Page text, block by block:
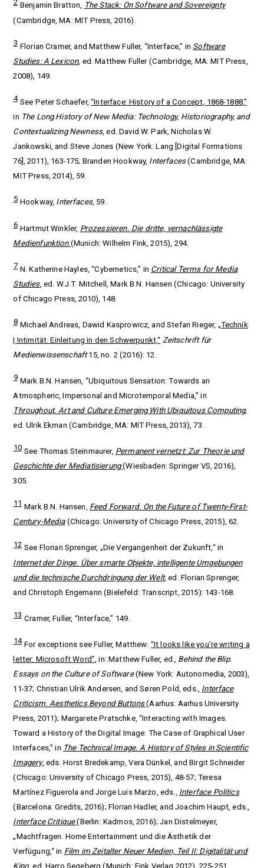
Benjamin Bratton, The Stack: On Software and Sovereignty
(Cambridge, MA: MIT Press, 2016).
3 Florian Cramer, and Matthew Fuller, “Interface,” in Software
Studies: A Lexicon, ed. Matthew Fuller (Cambridge, MA: MIT Press,
2008), 149.
4 See Peter Schaefer,“Interface: History of a Concept, 1868-1888,”
in The Long History of New Media: Technology, Historiography, and
Contextualizing Newness, ed. David W. Park, Nicholas W.
Jankowski, and Steve Jones (New York:Lang [Digital Formations
76] , 2011), 163-175; Branden Hookway, Interfaces(Cambridge, MA:
MIT Press, 2014), 59.
5 Hookway, Interfaces, 59.
6 Hartmut Winkler, Prozessieren. Die dritte, vernachlässigte
Medienfunktion (Munich: Wilhelm Fink, 2015), 294.
7 N. Katherine Hayles, “Cybernetics,” in Critical Terms for Media
Studies, ed. W.J.T. Mitchell, Mark B.N. Hansen (Chicago: University
of Chicago Press, 2010), 148.
8 Michael Andreas, Dawid Kasprowicz, and Stefan Rieger, „Technik
| Intimität. Einleitung in den Schwerpunkt,“ Zeitschrift für
Medienwissenschaft15, no. 2 (2016): 12.
9 Mark B.N. Hansen, “Ubiquitous Sensation: Towards an
Atmospheric, Impersonal and Microtemporal Media,” in
Throughout. Art and Culture Emerging With Ubiquitous Computing,
ed. Ulrik Ekman (Cambridge, MA: MIT Press, 2013), 73.
10 See Thomas Steinmaurer, Permanent vernetzt: Zur Theorie und
Geschichte der Mediatisierung(Wiesbaden: Springer VS, 2016),
305.
11 Mark B.N. Hansen, Feed Forward. On the Future of Twenty-First-
Century-Media(Chicago: University of Chicago Press, 2015), 62.
12 See Florian Sprenger, „Die Vergangenheit der Zukunft,“ in
Internet der Dinge. Über smarte Objekte, intelligente Umgebungen
und die technische Durchdringung der Welt, ed. Florian Sprenger,
and Christoph Engemann (Bielefeld: Transcript, 2015): 143-168.
13 Cramer, Fuller, “Interface,” 149.
14 For exceptions see Fuller, Matthew: “It looks like you're writing a
letter: Microsoft Word”, in: Matthew Fuller, ed., Behind the Blip.
Essays on the Culture of Software(New York: Autonomedia, 2003),
11-37; Christian Ulrik Andersen, and Søren Pold, eds., Interface
Criticism. Aesthetics Beyond Buttons(Aarhus: Aarhus University
Press, 2011); Margarete Pratschke, “Interacting with Images.
Toward a History of the Digital Image: The Case of Graphical User
Interfaces,” in The Technical Image. A History of Styles in Scientific
Imagery, eds. Horst Bredekamp, Vera Dünkel, and Birgit Schneider
(Chicago: University of Chicago Press, 2015), 48-57; Teresa
Martínez Figuerola and Jorge Luis Marzo, eds., Interface Politics
(Barcelona: Gredits, 2016); Florian Hadler, and Joachim Haupt, eds.,
Interface Critique(Berlin: Kadmos, 2016); Jan Distelmeyer,
„Machtfragen. Home Entertainment und die Ästhetik der
Verfügung,“ in Film im Zeitalter Neuer Medien, Teil II: Digitalität und
Kino , ed. Harro Segeberg (Munich: Fink Verlag 2012), 225-251.